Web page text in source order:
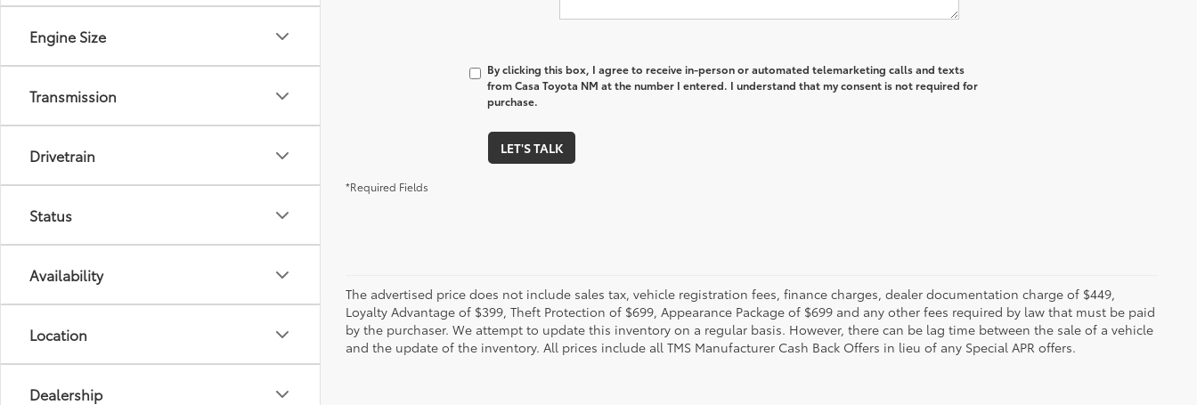
Engine Size
Transmission
Drivetrain
Status
Availability
Location
Dealership
By clicking this box, I agree to receive in-person or automated telemarketing calls and texts
from Casa Toyota NM at the number I entered. I understand that my consent is not required for
purchase.
LET'S TALK
*Required Fields
The advertised price does not include sales tax, vehicle registration fees, finance charges, dealer documentation charge of $449,
Loyalty Advantage of $399, Theft Protection of $699, Appearance Package of $699 and any other fees required by law that must be paid
by the purchaser. We attempt to update this inventory on a regular basis. However, there can be lag time between the sale of a vehicle
and the update of the inventory. All prices include all TMS Manufacturer Cash Back Offers in lieu of any Special APR offers.